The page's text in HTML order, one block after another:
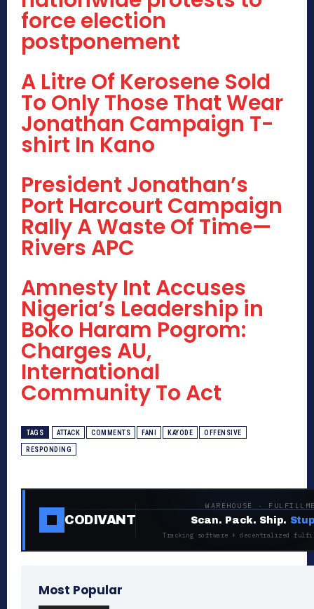
force election
postponement
A Litre Of Kerosene Sold
To Only Those That Wear
Jonathan Campaign T-
shirt In Kano
President Jonathan’s
Port Harcourt Campaign
Rally A Waste Of Time—
Rivers APC
Amnesty Int Accuses
Nigeria’s Leadership in
Boko Haram Pogrom:
Charges AU,
International
Community To Act
TAGS ATTACK COMMENTS FANI KAYODE OFFENSIVE
RESPONDING
CODIVANT
WAREHOUSE ·
Scan. Pack. Ship.
Tracking software + decentralized
Most Popular